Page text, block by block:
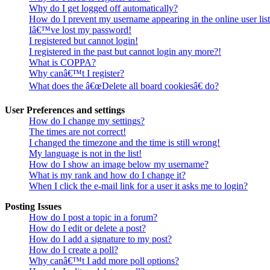
Why do I get logged off automatically?
How do I prevent my username appearing in the online user
Iâ€™ve lost my password!
I registered but cannot login!
I registered in the past but cannot login any more?!
What is COPPA?
Why canâ€™t I register?
What does the â€œDelete all board cookiesâ€ do?
User Preferences and settings
How do I change my settings?
The times are not correct!
I changed the timezone and the time is still wrong!
My language is not in the list!
How do I show an image below my username?
What is my rank and how do I change it?
When I click the e-mail link for a user it asks me to login?
Posting Issues
How do I post a topic in a forum?
How do I edit or delete a post?
How do I add a signature to my post?
How do I create a poll?
Why canâ€™t I add more poll options?